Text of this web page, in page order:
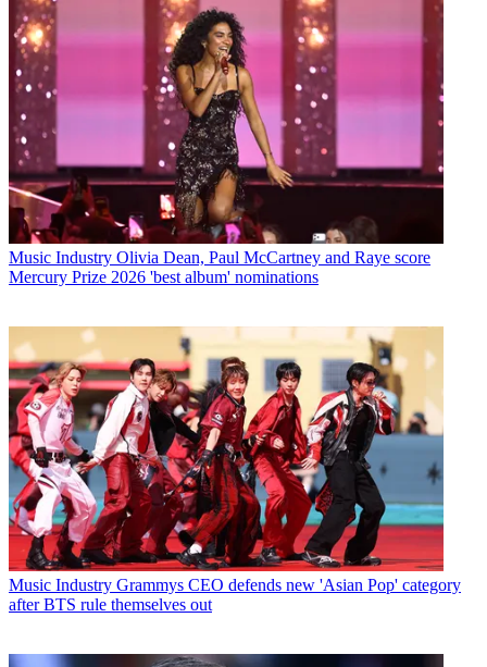
Music Industry Olivia Dean, Paul McCartney and Raye score
Mercury Prize 2026 'best album' nominations
Music Industry Grammys CEO defends new 'Asian Pop' category
after BTS rule themselves out